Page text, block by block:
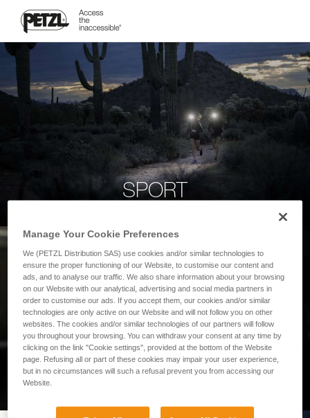
SPORT
PROFESSIONAL
Manage Your Cookie Preferences
We (PETZL Distribution SAS) use cookies and/or similar technologies to
ensure the proper functioning of our Website, to customise our content and
ads, and to analyse our traffic. We also share information about your browsing
on our Website with our analytical, advertising and social media partners in
order to customise our ads. If you accept them, our cookies and/or similar
technologies are only active on our Website and will not follow you on other
websites. The cookies and/or similar technologies of our partners will follow
you throughout your browsing. You can withdraw your consent at any time by
clicking on the link "Cookie settings", provided at the bottom of the Website
page. Refusing all or part of these cookies may impair your user experience,
but in no circumstances will such a refusal prevent you from accessing our
Website.